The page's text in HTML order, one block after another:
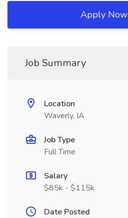
Apply Now
Job Summary
Location
Waverly, IA
Job Type
Full Time
Salary
$85k - $115k
Date Posted